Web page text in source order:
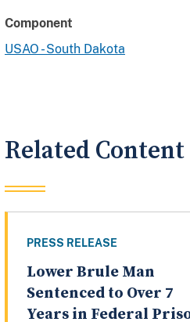
Component
USAO - South Dakota
Related Content
PRESS RELEASE
Lower Brule Man
Sentenced to Over 7
Years in Federal